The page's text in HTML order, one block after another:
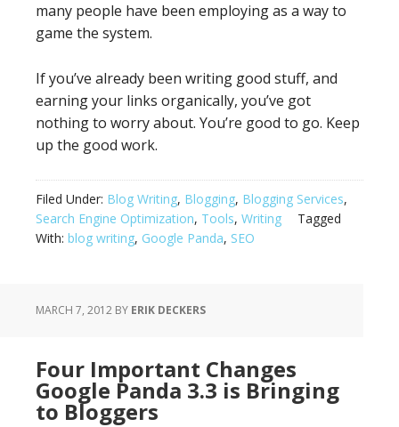
many people have been employing as a way to
game the system.
If you’ve already been writing good stuff, and
earning your links organically, you’ve got
nothing to worry about. You’re good to go. Keep
up the good work.
Filed Under: Blog Writing, Blogging, Blogging Services,
Search Engine Optimization, Tools, Writing
Tagged
With: blog writing, Google Panda, SEO
MARCH 7, 2012 BY ERIK DECKERS
Four Important Changes
Google Panda 3.3 is Bringing
to Bloggers